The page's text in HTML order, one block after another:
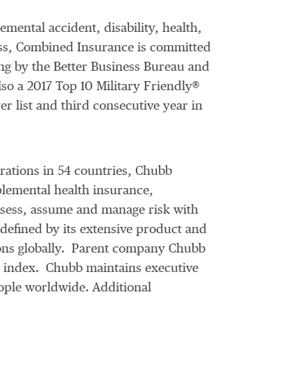
accident, disability, health,
Combined Insurance is committed
by the Better Business Bureau and
a 2017 Top 10 Military Friendly®
list and third consecutive year in
in 54 countries, Chubb
health insurance,
assume and manage risk with
by its extensive product and
globally. Parent company Chubb
index. Chubb maintains executive
worldwide. Additional